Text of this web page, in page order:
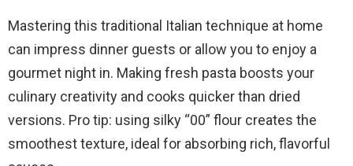
Mastering this traditional Italian technique at home
can impress dinner guests or allow you to enjoy a
gourmet night in. Making fresh pasta boosts your
culinary creativity and cooks quicker than dried
versions. Pro tip: using silky “00” flour creates the
smoothest texture, ideal for absorbing rich, flavorful